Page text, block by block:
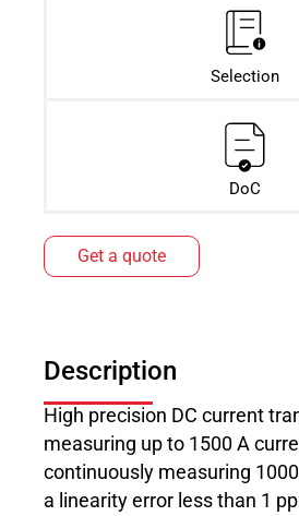
Selection
DoC
Get a quote
Description
High precision DC current
measuring up to 1500 A
continuously measuring
a linearity error less than 1